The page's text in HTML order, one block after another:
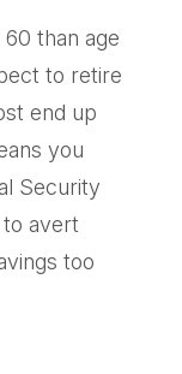
than age
to retire
end up
you
Security
avert
too